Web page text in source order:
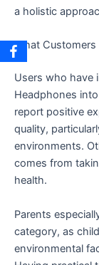
a holistic
What Customers
Users who have
Headphones
report positive
quality,
environments.
comes from
health.
Parents
category, as
environmental